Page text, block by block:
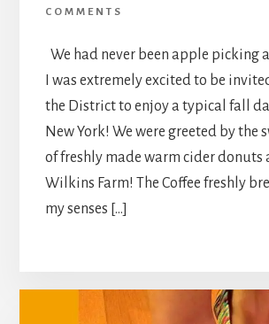
COMMENTS
We had never been apple picking
I was extremely excited to be
the District to enjoy a typical fall
New York! We were greeted by the
of freshly made warm cider donuts
Wilkins Farm! The Coffee freshly
my senses […]